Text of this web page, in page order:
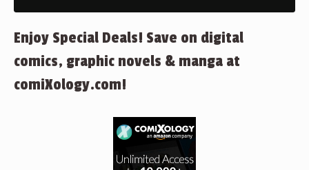
Enjoy Special Deals! Save on digital
comics, graphic novels & manga at
comiXology.com!